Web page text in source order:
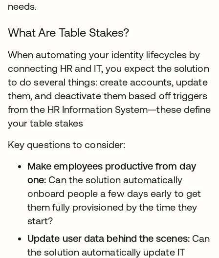
needs.
What Are Table Stakes?
When automating your identity lifecycles by
connecting HR and IT, you expect the solution
to do several things: create accounts, update
them, and deactivate them based off triggers
from the HR Information System—these define
your table stakes
Key questions to consider:
Make employees productive from day
one: Can the solution automatically
onboard people a few days early to get
them fully provisioned by the time they
start?
Update user data behind the scenes:Can
the solution automatically update IT